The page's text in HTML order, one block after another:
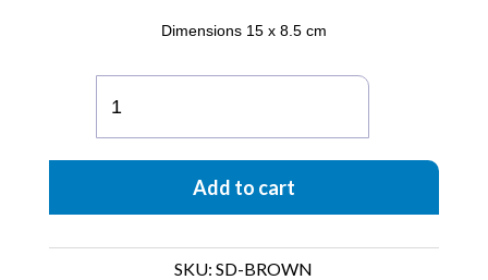
Dimensions 15 x 8.5 cm
soap
dish
Brown
Add to cart
SKU: SD-BROWN